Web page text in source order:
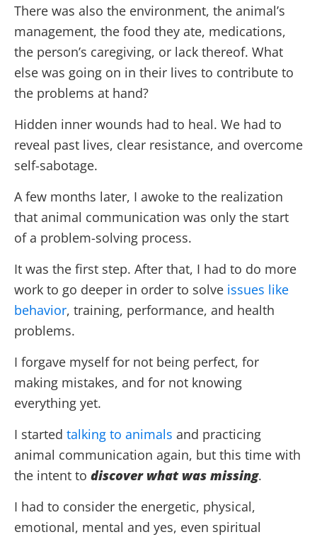
There was also the environment, the animal’s
management, the food they ate, medications,
the person’s caregiving, or lack thereof. What
else was going on in their lives to contribute to
the problems at hand?
Hidden inner wounds had to heal. We had to
reveal past lives, clear resistance, and overcome
self-sabotage.
A few months later, I awoke to the realization
that animal communication was only the start
of a problem-solving process.
It was the first step. After that, I had to do more
work to go deeper in order to solve issues like
behavior, training, performance, and health
problems.
I forgave myself for not being perfect, for
making mistakes, and for not knowing
everything yet.
I started talking to animals and practicing
animal communication again, but this time with
the intent to discover what was missing.
I had to consider the energetic, physical,
emotional, mental and yes, even spiritual